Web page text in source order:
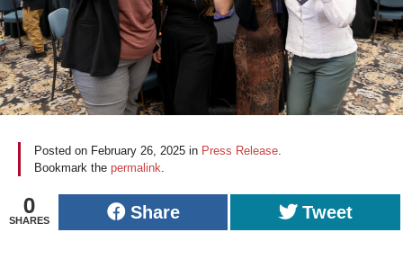
Posted on February 26, 2025 in Press Release
Bookmark the permalink
0
SHARES Share Tweet